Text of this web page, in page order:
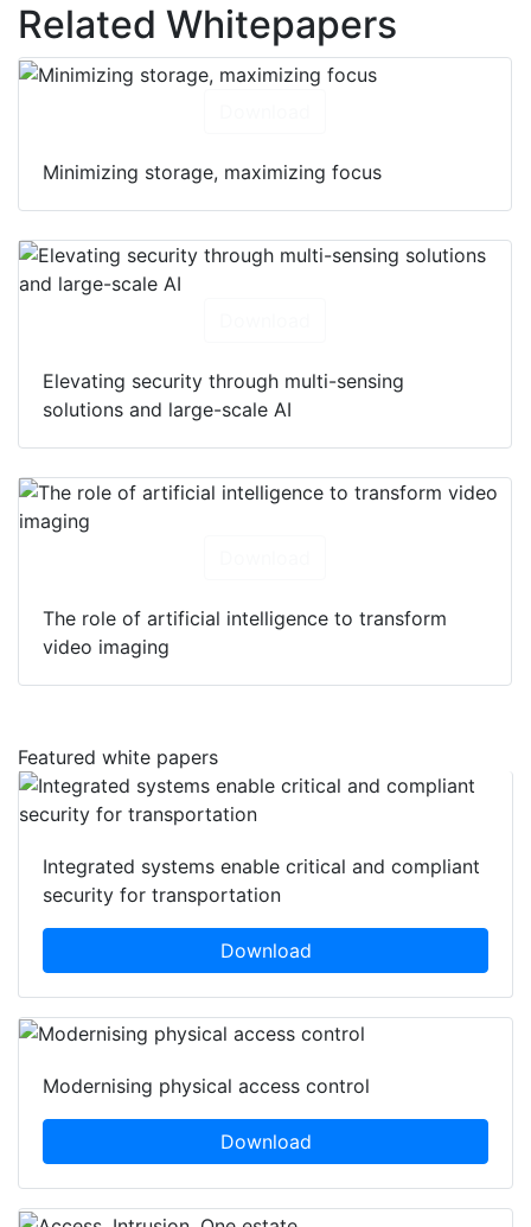
Related Whitepapers
Minimizing storage, maximizing focus
Elevating security through multi-sensing
solutions and large-scale AI
The role of artificial intelligence to transform
video imaging
Featured white papers
Integrated systems enable critical and compliant
security for transportation
Download
Modernising physical access control
Download